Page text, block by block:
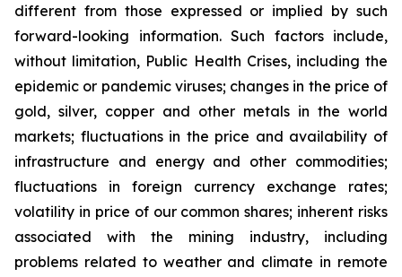
different from those expressed or implied by such
forward-looking information. Such factors include,
without limitation, Public Health Crises, including the
epidemic or pandemic viruses; changes in the price of
gold, silver, copper and other metals in the world
markets; fluctuations in the price and availability of
infrastructure and energy and other commodities;
fluctuations in foreign currency exchange rates;
volatility in price of our common shares; inherent risks
associated with the mining industry, including
problems related to weather and climate in remote